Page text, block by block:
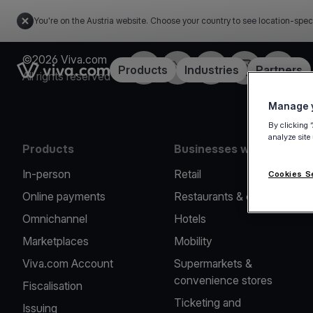
You're on the Austria website. Choose your country to see location-
Link to the homepageProducts Industries Partners
©2026 Viva.com
All rights reserved
Facebook
X LinkedInInstagramYouTube
Products
In-person
Online payments
Omnichannel
Marketplaces
Viva.com Account
Fiscalisation
Issuing
Businesses we serve
Retail
Restaurants & cafes
Hotels
Mobility
Supermarkets &
convenience stores
Ticketing and
Manage
By clicking
analyze
Cookies